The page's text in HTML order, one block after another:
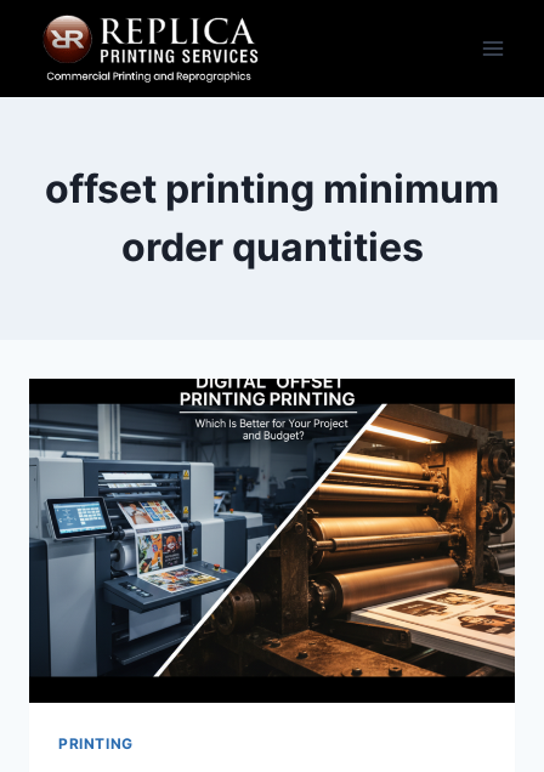
content
offset printing minimum
order quantities
PRINTING